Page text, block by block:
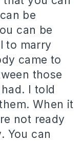
be
can be
to marry
came to
those
I told
When it
not ready
You can